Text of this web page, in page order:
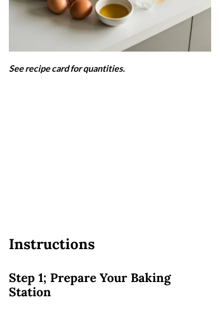
See recipe card for quantities.
Instructions
Step 1; Prepare Your Baking
Station